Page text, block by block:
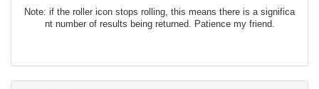
Note: if the roller icon stops rolling, this means there is a significa
nt number of results being returned. Patience my friend.